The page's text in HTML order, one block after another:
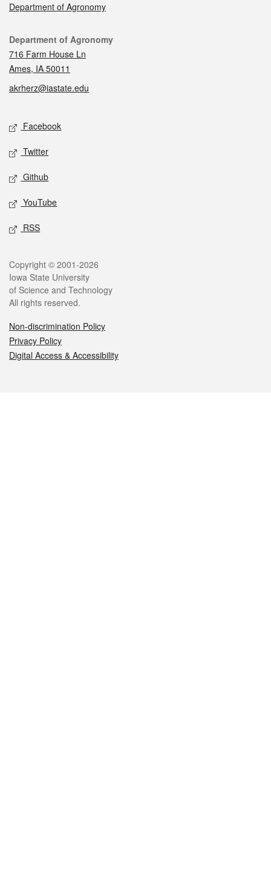
Department of Agronomy
Contact
Department of Agronomy
716 Farm House Ln
Ames, IA 50011
akrherz@iastate.edu
Social media
Facebook
Twitter
Github
YouTube
RSS
Legal
Copyright © 2001-2026
Iowa State University
of Science and Technology
All rights reserved.
Non-discrimination Policy
Privacy Policy
Digital Access & Accessibility